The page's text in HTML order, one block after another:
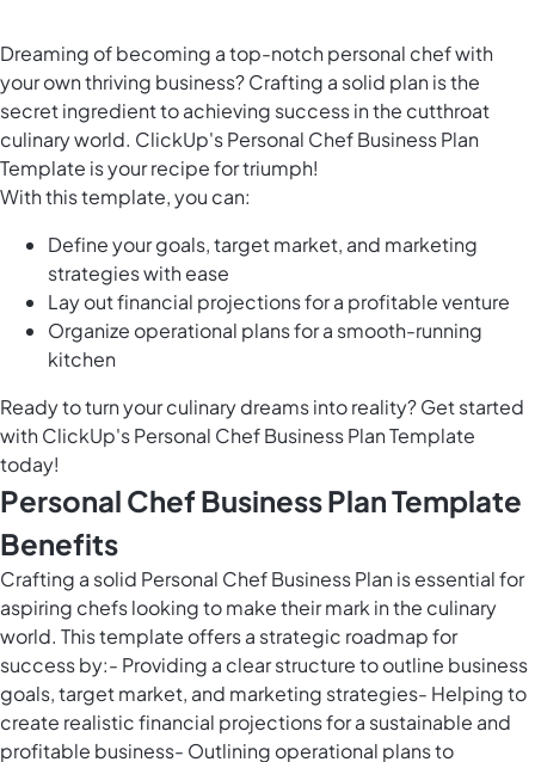
Dreaming of becoming a top-notch personal chef with
your own thriving business? Crafting a solid plan is the
secret ingredient to achieving success in the cutthroat
culinary world. ClickUp's Personal Chef Business Plan
Template is your recipe for triumph!
With this template, you can:
Define your goals, target market, and marketing
strategies with ease
Lay out financial projections for a profitable venture
Organize operational plans for a smooth-running
kitchen
Ready to turn your culinary dreams into reality? Get started
with ClickUp's Personal Chef Business Plan Template
today!
Personal Chef Business Plan Template
Benefits
Crafting a solid Personal Chef Business Plan is essential for
aspiring chefs looking to make their mark in the culinary
world. This template offers a strategic roadmap for
success by:- Providing a clear structure to outline business
goals, target market, and marketing strategies- Helping to
create realistic financial projections for a sustainable and
profitable business- Outlining operational plans to